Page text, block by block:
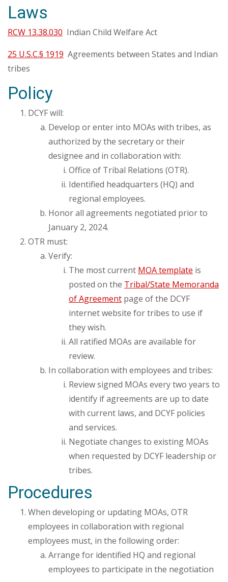
Laws
RCW 13.38.030 Indian Child Welfare Act
25 U.S.C.§ 1919 Agreements between States and Indian
tribes
Policy
DCYF will:
Develop or enter into MOAs with tribes, as
authorized by the secretary or their
designee and in collaboration with:
Office of Tribal Relations (OTR).
Identified headquarters (HQ) and
regional employees.
Honor all agreements negotiated prior to
January 2, 2024.
OTR must:
Verify:
The most current MOA template is
posted on the Tribal/State Memoranda
of Agreement page of the DCYF
internet website for tribes to use if
they wish.
All ratified MOAs are available for
review.
In collaboration with employees and tribes:
Review signed MOAs every two years to
identify if agreements are up to date
with current laws, and DCYF policies
and services.
Negotiate changes to existing MOAs
when requested by DCYF leadership or
tribes.
Procedures
When developing or updating MOAs, OTR
employees in collaboration with regional
employees must, in the following order:
Arrange for identified HQ and regional
employees to participate in the negotiation